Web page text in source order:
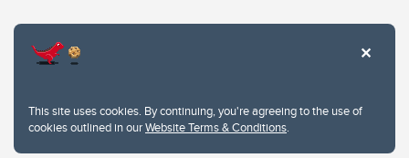
This site uses cookies. By continuing, you're agreeing to the use of
cookies outlined in ourWebsite Terms & Conditions.
Privacy Policy
Website feedback